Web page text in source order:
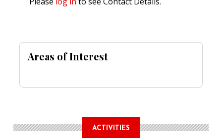
Areas of Interest
ACTIVITIES